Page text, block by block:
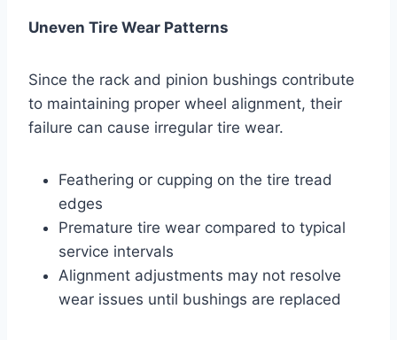
Uneven Tire Wear Patterns
Since the rack and pinion bushings contribute
to maintaining proper wheel alignment, their
failure can cause irregular tire wear.
Feathering or cupping on the tire tread
edges
Premature tire wear compared to typical
service intervals
Alignment adjustments may not resolve
wear issues until bushings are replaced